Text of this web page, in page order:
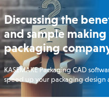
Discussing the
and sample
packaging
KASEMAKE Packaging CAD
speed up your packaging design